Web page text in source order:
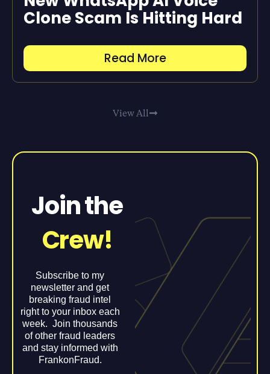
Clone Scam Is Hitting Hard
Read More
View All
Join the
Crew!
Subscribe to my
newsletter and get
breaking fraud intel
right to your inbox each
week. Join thousands
of other fraud leaders
and stay informed with
FrankonFraud.